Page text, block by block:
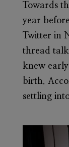
Towards
year
Twitter in
thread
knew
birth.
settling